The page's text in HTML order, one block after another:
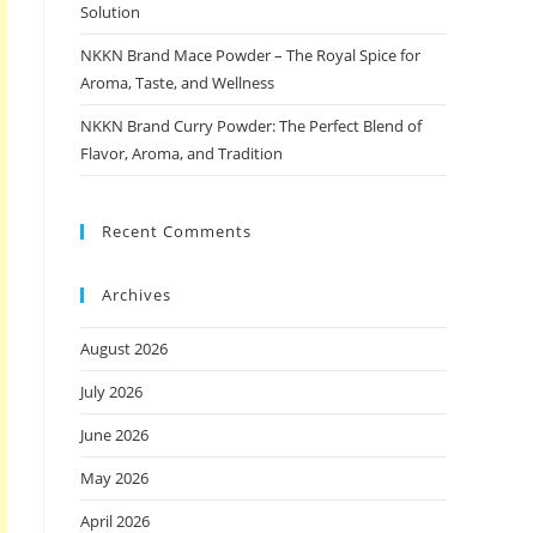
Solution
NKKN Brand Mace Powder – The Royal Spice for
Aroma, Taste, and Wellness
NKKN Brand Curry Powder: The Perfect Blend of
Flavor, Aroma, and Tradition
Recent Comments
Archives
August 2026
July 2026
June 2026
May 2026
April 2026